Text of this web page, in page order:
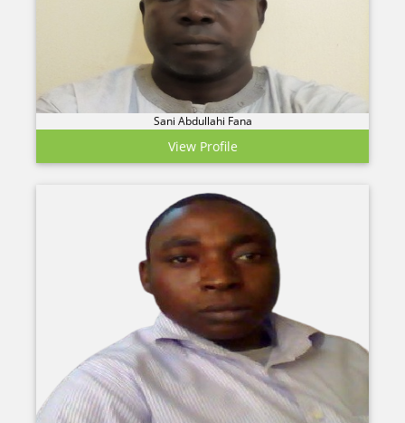
Sani Abdullahi Fana
View Profile